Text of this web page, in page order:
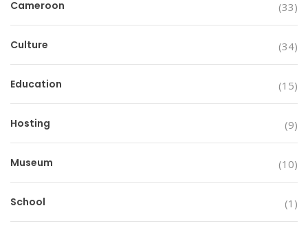
Cameroon (33)
Culture (34)
Education (15)
Hosting (9)
Museum (10)
School (1)